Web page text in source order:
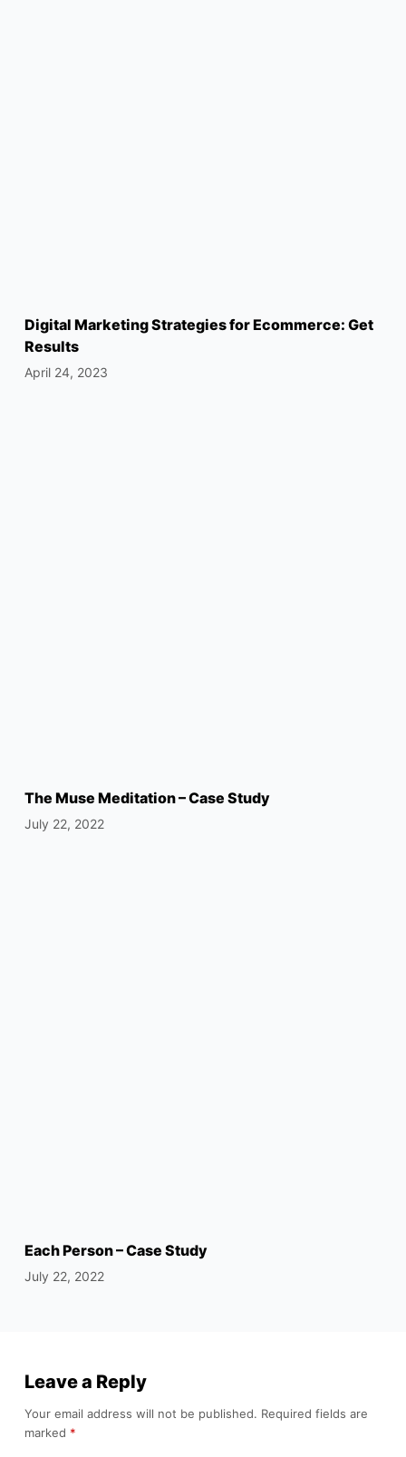
Digital Marketing Strategies for Ecommerce: Get
Results
April 24, 2023
The Muse Meditation – Case Study
July 22, 2022
Each Person – Case Study
July 22, 2022
Leave a Reply
Your email address will not be published. Required fields are
marked *